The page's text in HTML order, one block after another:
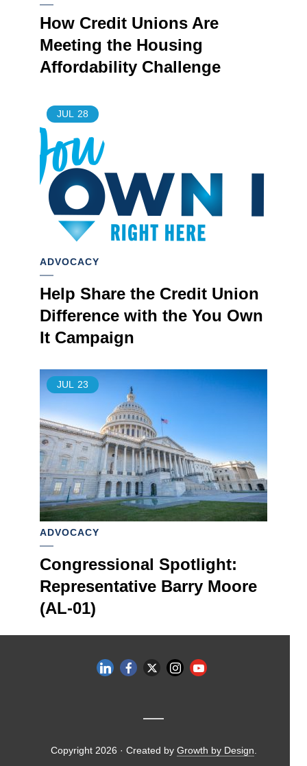
How Credit Unions Are
Meeting the Housing
Affordability Challenge
JUL 28
ADVOCACY
Help Share the Credit Union
Difference with the You Own
It Campaign
JUL 23
ADVOCACY
Congressional Spotlight:
Representative Barry Moore
(AL-01)
Copyright 2026 · Created by Growth by Design